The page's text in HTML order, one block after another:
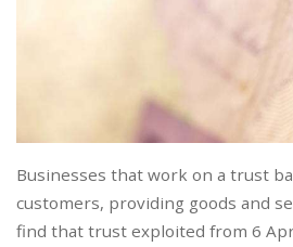
Businesses that work on a trust
customers, providing goods and
find that trust exploited from 6